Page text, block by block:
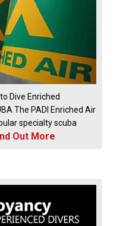
Dive Enriched
The PADI Enriched Air
specialty scuba
Out More